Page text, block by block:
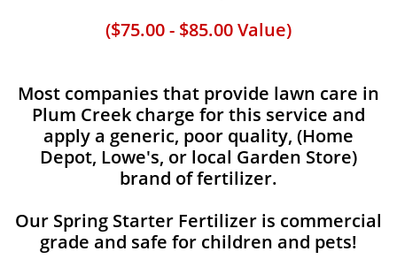
($75.00 - $85.00 Value)
Most companies that provide lawn care in
Plum Creek charge for this service and
apply a generic, poor quality, (Home
Depot, Lowe's, or local Garden Store)
brand of fertilizer.
Our Spring Starter Fertilizer is commercial
grade and safe for children and pets!